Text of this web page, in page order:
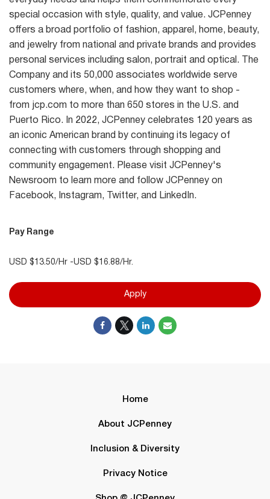
special occasion with style, quality, and value. JCPenney
offers a broad portfolio of fashion, apparel, home, beauty,
and jewelry from national and private brands and provides
personal services including salon, portrait and optical. The
Company and its 50,000 associates worldwide serve
customers where, when, and how they want to shop -
from jcp.com to more than 650 stores in the U.S. and
Puerto Rico. In 2022, JCPenney celebrates 120 years as
an iconic American brand by continuing its legacy of
connecting with customers through shopping and
community engagement. Please visit JCPenney's
Newsroom to learn more and follow JCPenney on
Facebook, Instagram, Twitter, and LinkedIn.
Pay Range
USD $13.50/Hr -USD $16.88/Hr.
Apply
Home
About JCPenney
Inclusion & Diversity
Privacy Notice